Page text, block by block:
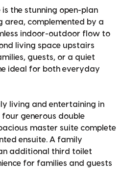
the stunning open-plan
area, complemented by a
indoor-outdoor flow to
living space upstairs
guests, or a quiet
ideal for both everyday
living and entertaining in
generous double
master suite complete
ensuite. A family
additional third toilet
for families and guests